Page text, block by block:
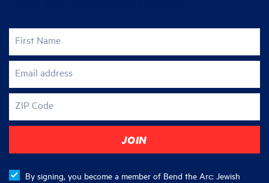
First Name
Email address
ZIP Code
By signing, you become a member of Bend the Arc: Jewish